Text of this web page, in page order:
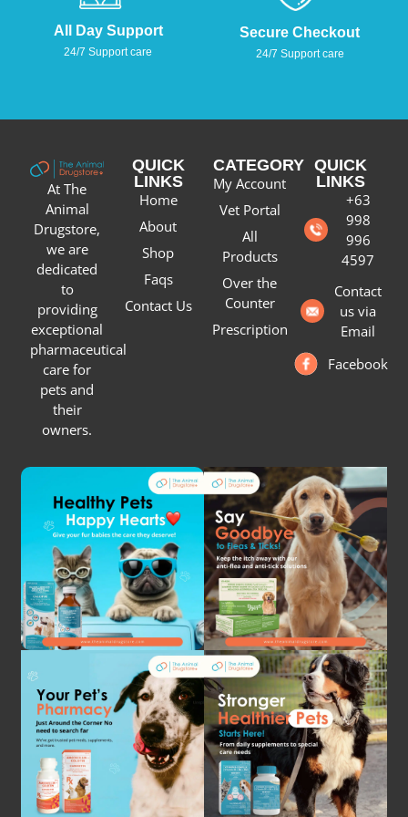
All Day Support
24/7 Support care
Secure Checkout
24/7 Support care
At The
Animal
Drugstore,
we are
dedicated
to
providing
exceptional
pharmaceutical
care for
pets and
their
owners.
QUICK
LINKS
Home
About
Shop
Faqs
Contact Us
CATEGORY
My Account
Vet Portal
All
Products
Over the
Counter
Prescription
QUICK
LINKS
+63
998
996
4597
Contact
us via
Email
Facebook